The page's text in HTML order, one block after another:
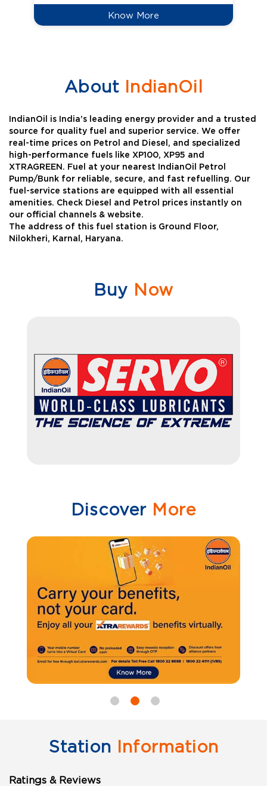
Know More
AboutIndianOil
IndianOil is India’s leading energy provider and a trusted
source for quality fuel and superior service. We offer
real-time prices on Petrol and Diesel, and specialized
high-performance fuels like XP100, XP95 and
XTRAGREEN. Fuel at your nearest IndianOil Petrol
Pump/Bunk for reliable, secure, and fast refuelling. Our
fuel-service stations are equipped with all essential
amenities. Check Diesel and Petrol prices instantly on
our official channels & website.
The address of this fuel station is Ground Floor,
Nilokheri, Karnal, Haryana.
Buy Now
Discover More
Station Information
Ratings & Reviews